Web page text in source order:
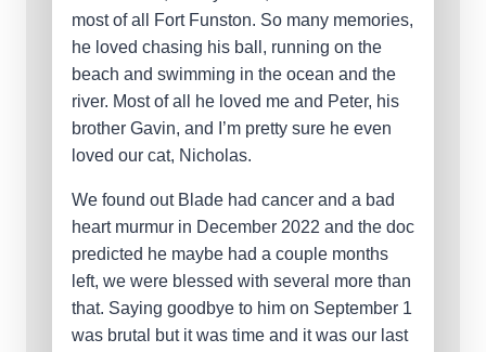
most of all Fort Funston. So many memories,
he loved chasing his ball, running on the
beach and swimming in the ocean and the
river. Most of all he loved me and Peter, his
brother Gavin, and I’m pretty sure he even
loved our cat, Nicholas.
We found out Blade had cancer and a bad
heart murmur in December 2022 and the doc
predicted he maybe had a couple months
left, we were blessed with several more than
that. Saying goodbye to him on September 1
was brutal but it was time and it was our last